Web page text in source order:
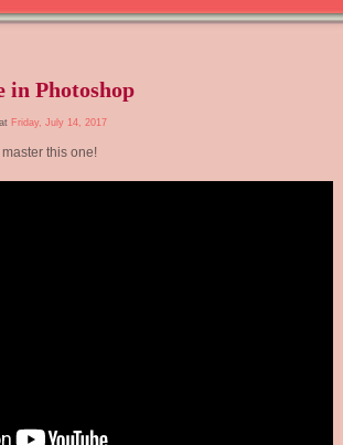
in Photoshop
Friday, July 14, 2017
this one!